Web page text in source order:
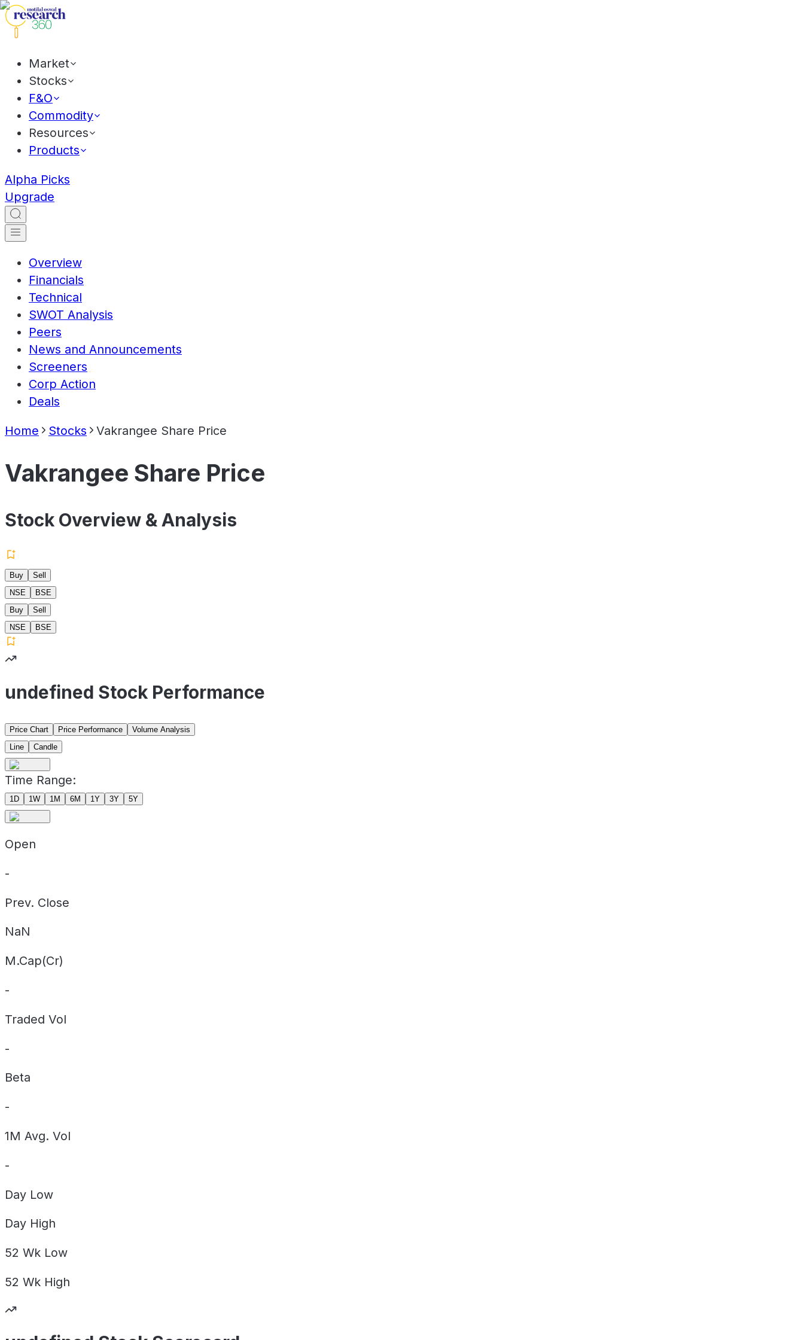
Market
Stocks
F&O
Commodity
Resources
Products
Alpha Picks
Upgrade
Overview
Financials
Technical
SWOT Analysis
Peers
News and Announcements
Screeners
Corp Action
Deals
Home Stocks Vakrangee Share Price
Vakrangee Share Price
Stock Overview & Analysis
Buy
Sell
NSE
BSE
Buy
Sell
NSE
BSE
undefined Stock Performance
Price Chart Price Performance
Volume Analysis
Line
Candle
Time Range:
1D 1W 1M 6M 1Y 3Y 5Y
Open
-
Prev. Close
NaN
M.Cap(Cr)
-
Traded Vol
-
Beta
-
1M Avg. Vol
-
Day Low
Day High
52 Wk Low
52 Wk High